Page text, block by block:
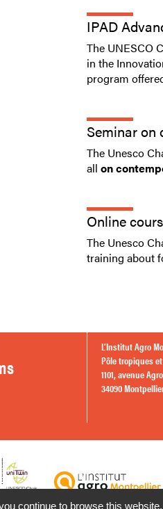
IPAD
The UNESCO
in the
program
Seminar on
The Unesco
all on
Online
The Unesco
training about
L’Institut Agro
Pôle tropiques
1101, avenue
34090
continue to browse this